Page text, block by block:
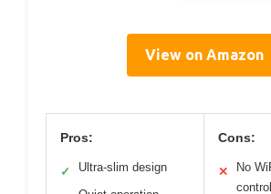
View on Amazon
Pros:
✓ Ultra-slim design
Cons:
✕
No
control